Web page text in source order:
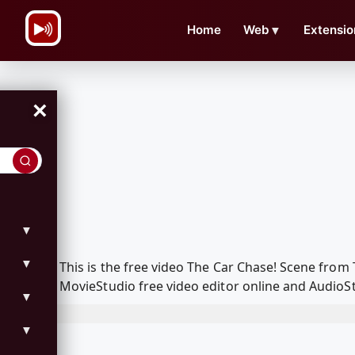
Home Web ▼
×
▼
▼
▼
▼
This is the free video The Car Chase! Scene
MovieStudio free video editor online and